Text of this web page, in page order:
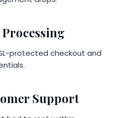
protected checkout and
Support